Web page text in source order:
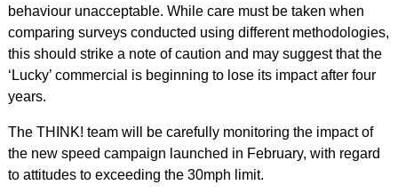
behaviour unacceptable. While care must be taken when
comparing surveys conducted using different methodologies,
this should strike a note of caution and may suggest that the
‘Lucky’ commercial is beginning to lose its impact after four
years.
The THINK! team will be carefully monitoring the impact of
the new speed campaign launched in February, with regard
to attitudes to exceeding the 30mph limit.